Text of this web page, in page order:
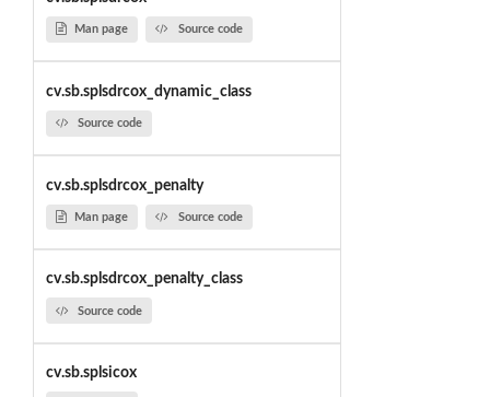
Man page Source code
cv.sb.splsdrcox_dynamic_class
Source code
cv.sb.splsdrcox_penalty
Man page Source code
cv.sb.splsdrcox_penalty_class
Source code
cv.sb.splsicox